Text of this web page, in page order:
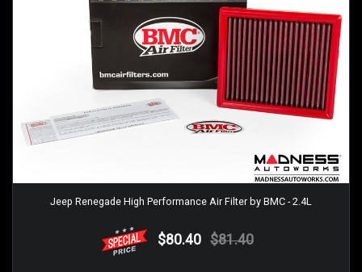
Jeep Renegade High Performance Air Filter by BMC - 2.4L
$80.40 $81.40